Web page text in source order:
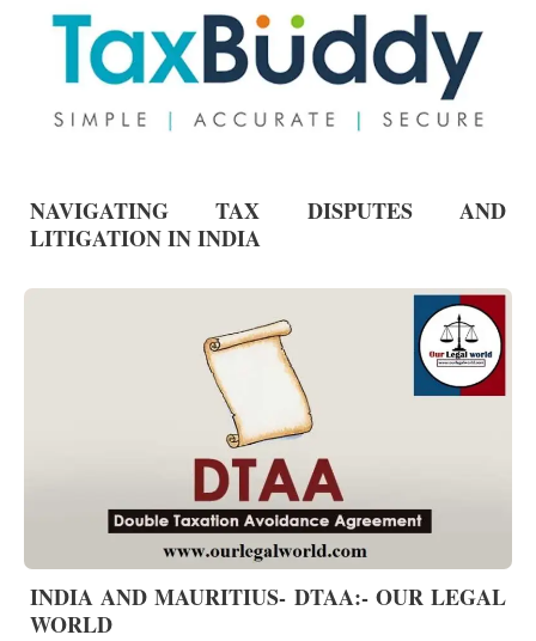
NAVIGATING TAX DISPUTES AND
LITIGATION IN INDIA
INDIA AND MAURITIUS- DTAA:- OUR LEGAL
WORLD